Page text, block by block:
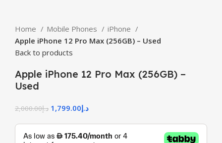
Home Mobile Phones
iPhone
Apple iPhone 12 Pro Max (256GB) – Used
Back to products
Apple iPhone 12 Pro Max (256GB) –
Used
د.إ2,000.00 د.إ1,799.00